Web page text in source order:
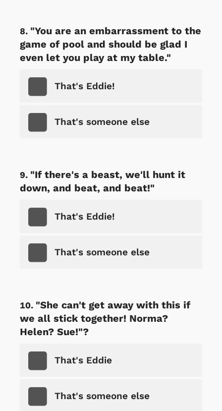
"You are an embarrassment to the
game of pool and should be glad I
even let you play at my table."
That's Eddie!
That's someone else
"If there's a beast, we'll hunt it
down, and beat, and beat!"
That's Eddie!
That's someone else
"She can't get away with this if
we all stick together! Norma?
Helen? Sue!"?
That's Eddie
That's someone else